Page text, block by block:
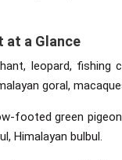
at a Glance
leopard, fishing
goral,
footed green
Himalayan bulbul.